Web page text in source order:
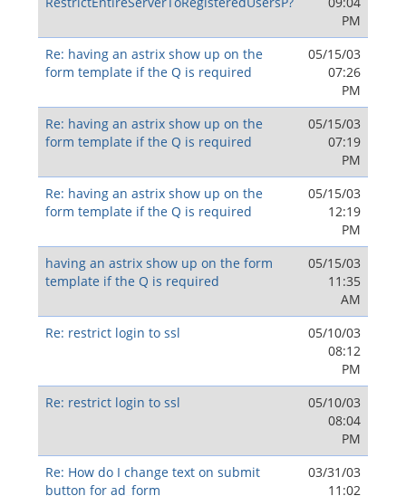
PM
Re: having an astrix show up on the
form template if the Q is required
05/15/03
07:26
PM
Re: having an astrix show up on the
form template if the Q is required
05/15/03
07:19
PM
Re: having an astrix show up on the
form template if the Q is required
05/15/03
12:19
PM
having an astrix show up on the form
template if the Q is required
05/15/03
11:35
AM
Re: restrict login to ssl
05/10/03
08:12
PM
Re: restrict login to ssl
05/10/03
08:04
PM
Re: How do I change text on submit
button for ad_form
03/31/03
11:02